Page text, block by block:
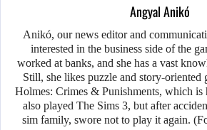
Angyal Anikó
Anikó, our news editor and
interested in the business side of the
worked at banks, and she has a vast
Still, she likes puzzle and story-oriented
Holmes: Crimes & Punishments, which is
also played The Sims 3, but after
sim family, swore not to play it again.